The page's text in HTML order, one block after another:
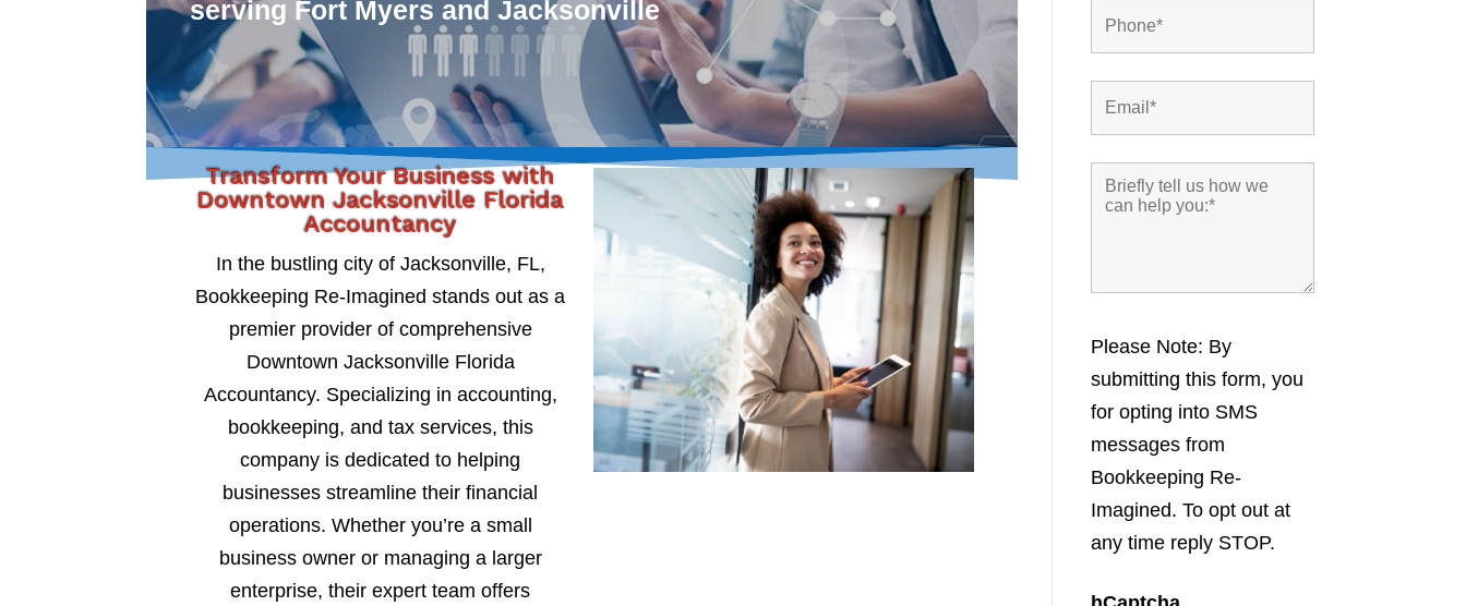
serving Fort Myers and Jacksonville
Transform Your Business with
Downtown Jacksonville Florida
Accountancy
In the bustling city of Jacksonville, FL,
Bookkeeping Re-Imagined stands out as a
premier provider of comprehensive
Downtown Jacksonville Florida
Accountancy. Specializing in accounting,
bookkeeping, and tax services, this
company is dedicated to helping
businesses streamline their financial
operations. Whether you’re a small
business owner or managing a larger
enterprise, their expert team offers
Please Note: By
submitting this form, you
for opting into SMS
messages from
Bookkeeping Re-
Imagined. To opt out at
any time reply STOP.